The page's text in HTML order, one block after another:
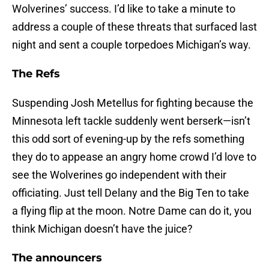
Wolverines’ success. I’d like to take a minute to
address a couple of these threats that surfaced last
night and sent a couple torpedoes Michigan’s way.
The Refs
Suspending Josh Metellus for fighting because the
Minnesota left tackle suddenly went berserk—isn’t
this odd sort of evening-up by the refs something
they do to appease an angry home crowd I’d love to
see the Wolverines go independent with their
officiating. Just tell Delany and the Big Ten to take
a flying flip at the moon. Notre Dame can do it, you
think Michigan doesn’t have the juice?
The announcers